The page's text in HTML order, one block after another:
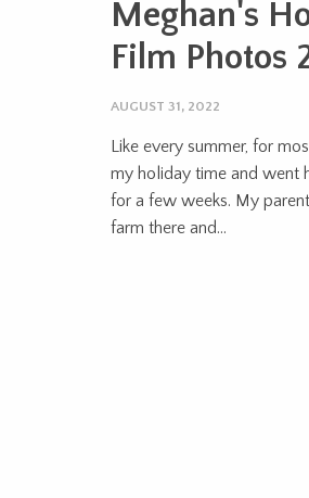
Meghan's
Film Photos
AUGUST 31, 2022
Like every summer, for
my holiday time and went
for a few weeks. My
farm there and...